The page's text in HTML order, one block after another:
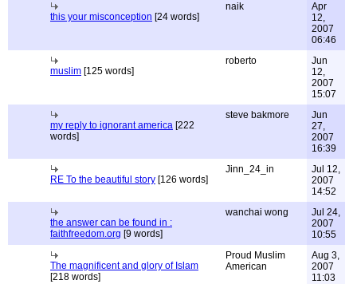
this your misconception [24 words]
naik
Apr
12,
2007
06:46
muslim [125 words]
roberto
Jun
12,
2007
15:07
my reply to ignorant america [222
words]
steve bakmore
Jun
27,
2007
16:39
RE To the beautiful story [126 words]
Jinn_24_in
Jul 12,
2007
14:52
the answer can be found in :
faithfreedom.org [9 words]
wanchai wong
Jul 24,
2007
10:55
The magnificent and glory of Islam
[218 words]
Proud Muslim
American
Aug 3,
2007
11:03